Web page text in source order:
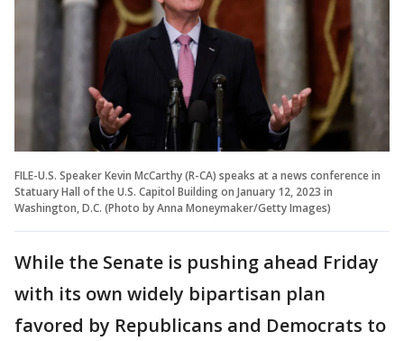
FILE-U.S. Speaker Kevin McCarthy (R-CA) speaks at a news conference in
Statuary Hall of the U.S. Capitol Building on January 12, 2023 in
Washington, D.C. (Photo by Anna Moneymaker/Getty Images)
While the Senate is pushing ahead Friday
with its own widely bipartisan plan
favored by Republicans and Democrats to